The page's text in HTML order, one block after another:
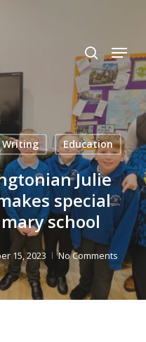
Menu
Writing Education
Julie
special
school
15, 2023 No Comments